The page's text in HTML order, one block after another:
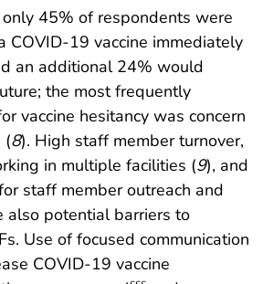
45% of respondents were
COVID-19 vaccine immediately
an additional 24% would
the most frequently
vaccine hesitancy was concern
(8). High staff member turnover,
in multiple facilities (9), and
staff member outreach and
also potential barriers to
Use of focused communication
COVID-19 vaccine